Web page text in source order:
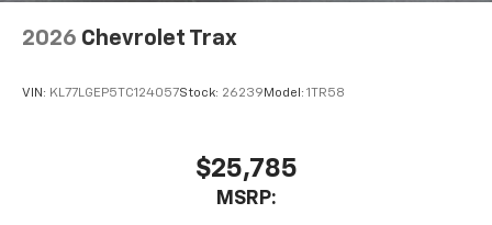
2026 Chevrolet Trax
VIN: KL77LGEP5TC124057Stock: 26239 Model: 1TR58
$25,785
MSRP: